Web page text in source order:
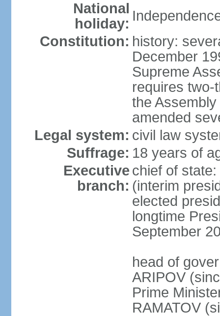
National
holiday:
Constitution: history:
December
Supreme
requires two-
the
amended
Legal system: civil law
Suffrage: 18 years of
Executive
branch:
chief of
(interim
elected
longtime
September
head of
ARIPOV
Prime
RAMATOV